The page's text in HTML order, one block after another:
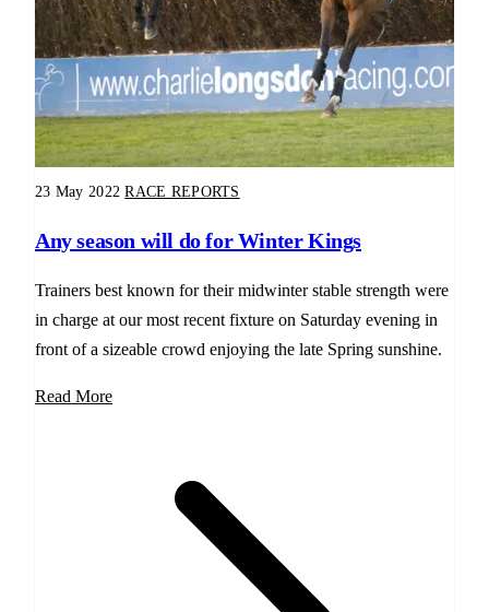
23 May 2022RACE REPORTS
Any season will do for Winter Kings
Trainers best known for their midwinter stable strength were
in charge at our most recent fixture on Saturday evening in
front of a sizeable crowd enjoying the late Spring sunshine.
Read More